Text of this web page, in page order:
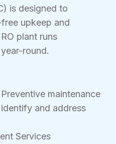
is designed to
upkeep and
plant runs
round.
maintenance
and address
Services